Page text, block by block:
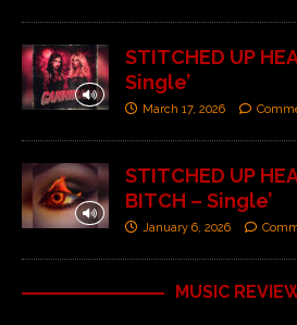
STITCHED UP
Single’
March 17, 2026
STITCHED UP
BITCH – Single’
January 6, 2026
MUSIC